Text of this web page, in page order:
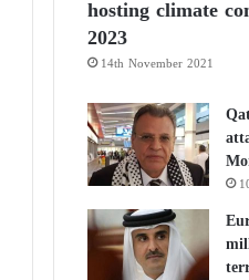
hosting climate
2023
14th November 2021